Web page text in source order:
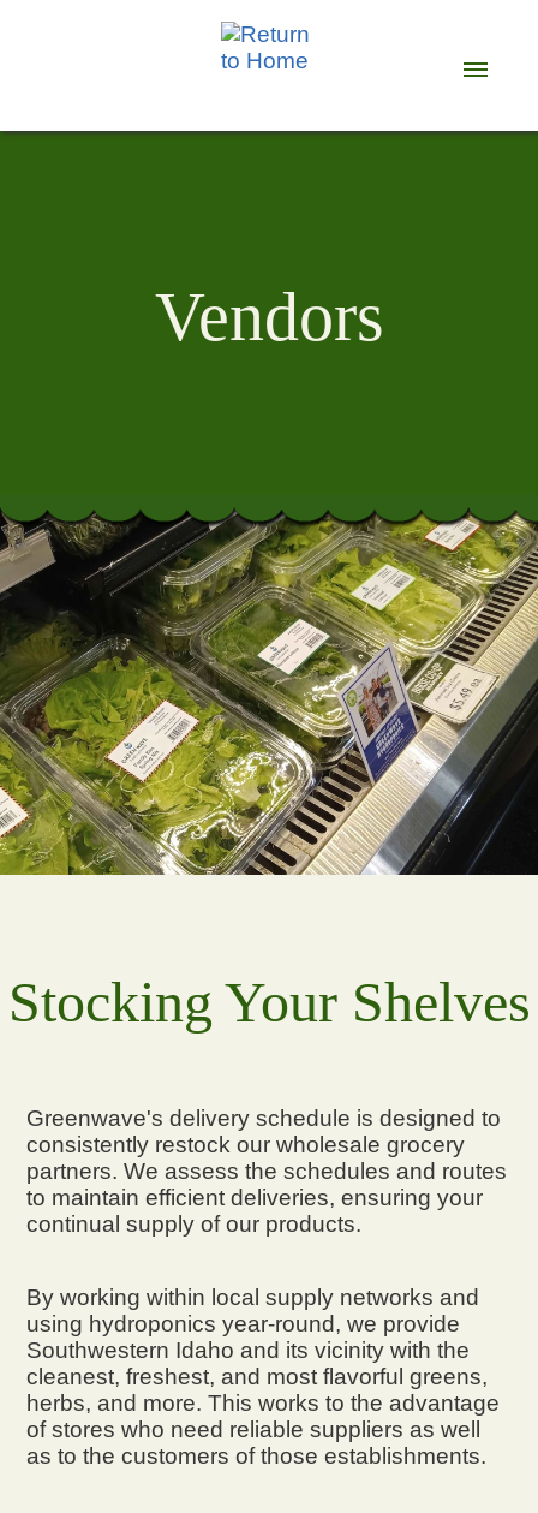
Vendors
Stocking Your Shelves
Greenwave's delivery schedule is designed to
consistently restock our wholesale grocery
partners. We assess the schedules and routes
to maintain efficient deliveries, ensuring your
continual supply of our products.
By working within local supply networks and
using hydroponics year-round, we provide
Southwestern Idaho and its vicinity with the
cleanest, freshest, and most flavorful greens,
herbs, and more. This works to the advantage
of stores who need reliable suppliers as well
as to the customers of those establishments.